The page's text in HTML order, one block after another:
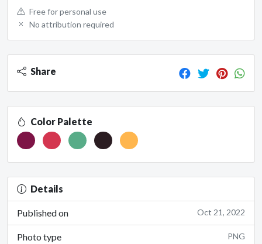
Free for personal use
No attribution required
Share
Color Palette
Details
Published on Oct 21, 2022
Photo type PNG